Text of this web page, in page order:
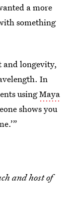
a more
something
longevity,
In
usingMaya
shows you
and host of